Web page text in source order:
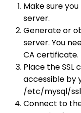
Make sure you
server.
Generate or
server. You
CA certificate.
Place the
accessible by
/etc/mysql/
Connect to